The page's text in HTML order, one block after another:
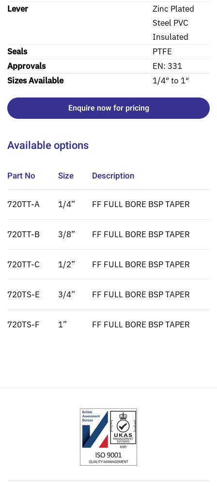
Lever
Zinc Plated
Steel PVC
Insulated
Seals
PTFE
Approvals
EN: 331
Sizes Available
1/4″ to 1″
Enquire now for pricing
Available options
Part No Size Description
720TT-A 1/4” FF FULL BORE BSP TAPER
720TT-B 3/8” FF FULL BORE BSP TAPER
720TT-C 1/2” FF FULL BORE BSP TAPER
720TS-E 3/4” FF FULL BORE BSP TAPER
720TS-F 1” FF FULL BORE BSP TAPER